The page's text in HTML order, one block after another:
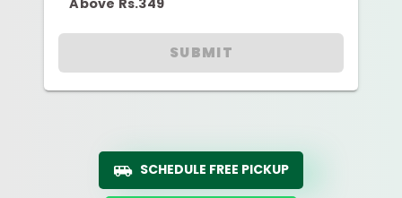
SUBMIT
SCHEDULE FREE PICKUP